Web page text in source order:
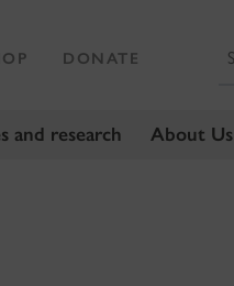
and research About Us
DONATE